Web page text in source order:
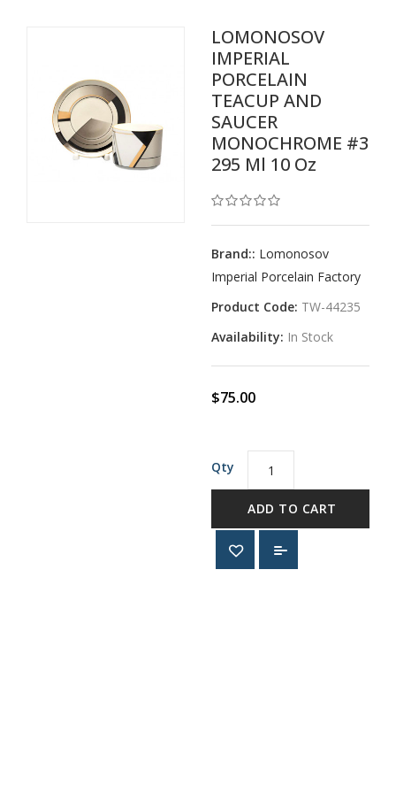
LOMONOSOV
IMPERIAL
PORCELAIN
TEACUP AND
SAUCER
MONOCHROME #3
295 Ml 10 Oz
Brand:: Lomonosov
Imperial Porcelain Factory
Product Code: TW-44235
Availability: In Stock
$75.00
Qty
ADD TO CART